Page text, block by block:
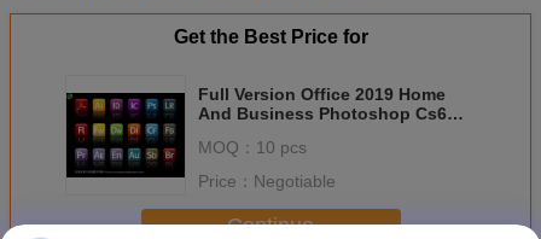
Get the Best Price for
Full Version Office 2019 Home
And Business Photoshop Cs6
MOQ： 10 pcs
Price： Negotiable
Continue